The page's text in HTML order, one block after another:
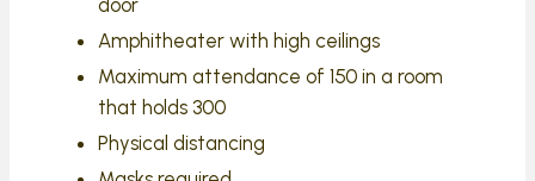
Amphitheater with high ceilings
Maximum attendance of 150 in a room
that holds 300
Physical distancing